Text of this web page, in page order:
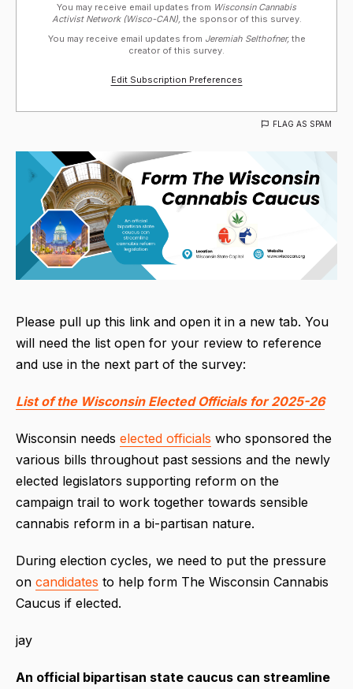
You may receive email updates from Wisconsin Cannabis
Activist Network (Wisco-CAN), the sponsor of this survey.
You may receive email updates from Jeremiah Selthofner,the
creator of this survey.
Edit Subscription Preferences
FLAG AS SPAM
Please pull up this link and open it in a new tab. You
will need the list open for your review to reference
and use in the next part of the survey:
List of the Wisconsin Elected Officials for 2025-26
Wisconsin needs elected officials who sponsored the
various bills throughout past sessions and the newly
elected legislators supporting reform on the
campaign trail to work together towards sensible
cannabis reform in a bi-partisan nature.
During election cycles, we need to put the pressure
on candidates to help form The Wisconsin Cannabis
Caucus if elected.
jay
An official bipartisan state caucus can streamline